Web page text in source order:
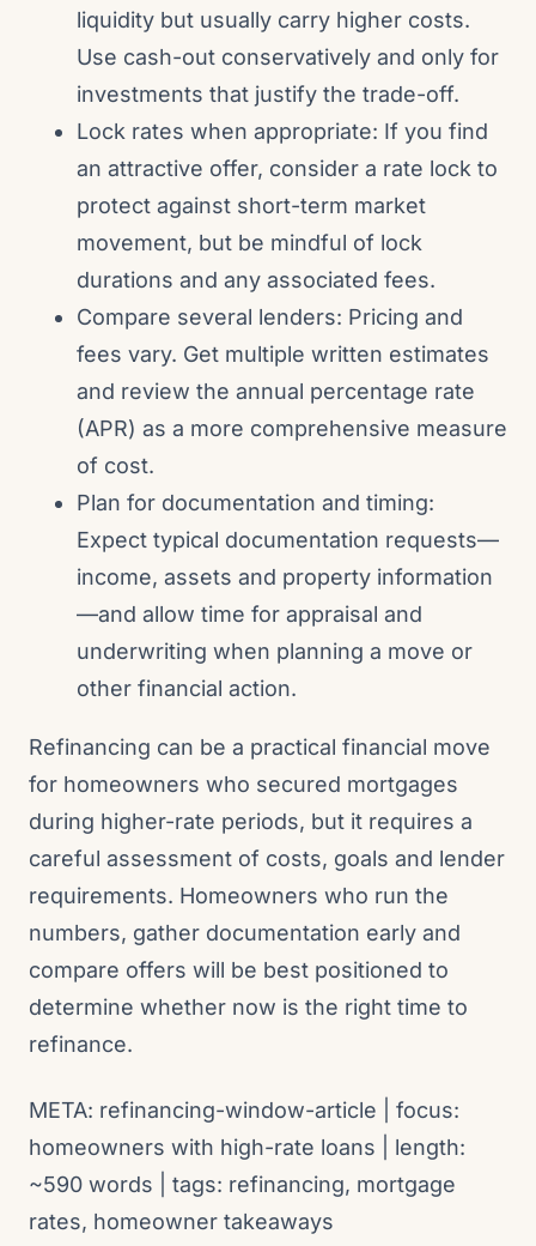
liquidity but usually carry higher costs.
Use cash-out conservatively and only for
investments that justify the trade-off.
Lock rates when appropriate: If you find
an attractive offer, consider a rate lock to
protect against short-term market
movement, but be mindful of lock
durations and any associated fees.
Compare several lenders: Pricing and
fees vary. Get multiple written estimates
and review the annual percentage rate
(APR) as a more comprehensive measure
of cost.
Plan for documentation and timing:
Expect typical documentation requests—
income, assets and property information
—and allow time for appraisal and
underwriting when planning a move or
other financial action.
Refinancing can be a practical financial move
for homeowners who secured mortgages
during higher-rate periods, but it requires a
careful assessment of costs, goals and lender
requirements. Homeowners who run the
numbers, gather documentation early and
compare offers will be best positioned to
determine whether now is the right time to
refinance.
META: refinancing-window-article | focus:
homeowners with high-rate loans | length:
~590 words | tags: refinancing, mortgage
rates, homeowner takeaways